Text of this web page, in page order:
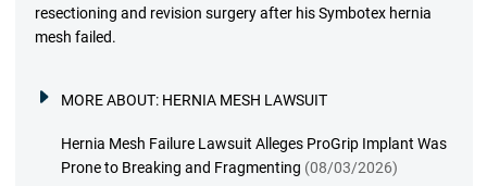
resectioning and revision surgery after his Symbotex hernia
mesh failed.
MORE ABOUT: HERNIA MESH LAWSUIT
Hernia Mesh Failure Lawsuit Alleges ProGrip Implant Was
Prone to Breaking and Fragmenting (08/03/2026)